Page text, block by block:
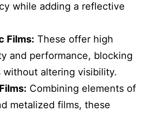
while adding a reflective
Films: These offer high
and performance, blocking
without altering visibility.
Combining elements of
metalized films, these